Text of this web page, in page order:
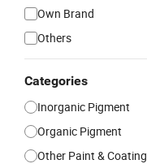
Own Brand
Others
Categories
Inorganic Pigment
Organic Pigment
Other Paint & Coating